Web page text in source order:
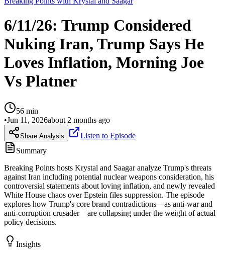
6/11/26: Trump Considered
Nuking Iran, Trump Says He
Loves Inflation, Morning Joe
Vs Platner
56 min
•Jun 11, 2026about 2 months ago
Share Analysis
Listen to Episode
Summary
Breaking Points hosts Krystal and Saagar analyze Trump's threats
against Iran including potential nuclear weapons consideration, his
controversial statements about loving inflation, and newly revealed
White House chaos over Epstein files suppression. The episode
explores how Trump's core brand contradictions—as anti-war and
anti-corruption crusader—are collapsing under the weight of actual
policy decisions.
Insights